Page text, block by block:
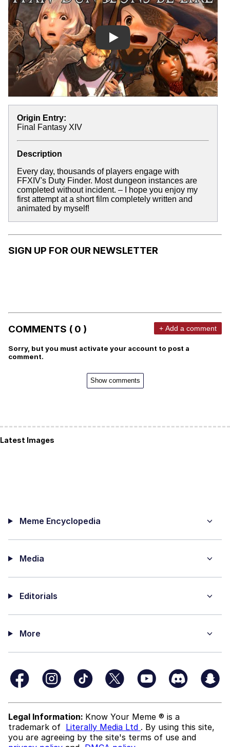
Play
Origin Entry:
Final Fantasy XIV
Description
Every day, thousands of players engage with
FFXIV's Duty Finder. Most dungeon instances are
completed without incident. – I hope you enjoy my
first attempt at a short film completely written and
animated by myself!
SIGN UP FOR OUR NEWSLETTER
COMMENTS ( 0 ) + Add a comment
Sorry, but you must activate your account to post a
comment.
Show comments
Latest Images
Meme Encyclopedia
Media
Editorials
More
Legal Information: Know Your Meme ® is a
trademark of Literally Media Ltd . By using this site,
you are agreeing by the site's terms of use and